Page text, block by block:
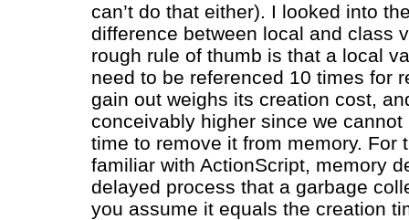
can’t do that either). I looked into
difference between local and class
rough rule of thumb is that a local
need to be referenced 10 times for
gain out weighs its creation cost,
conceivably higher since we cannot
time to remove it from memory. For
familiar with ActionScript, memory
delayed process that a garbage
you assume it equals the creation